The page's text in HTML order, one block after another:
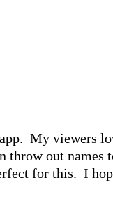
My viewers
throw out names
for this.  I